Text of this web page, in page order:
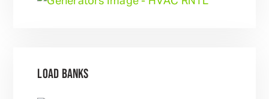
LOAD BANKS